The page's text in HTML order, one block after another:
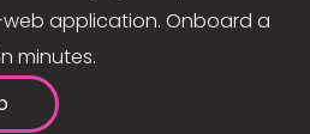
application. Onboard a
minutes.